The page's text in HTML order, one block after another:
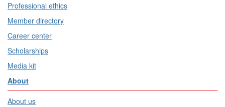
Professional ethics
Member directory
Career center
Scholarships
Media kit
About
About us